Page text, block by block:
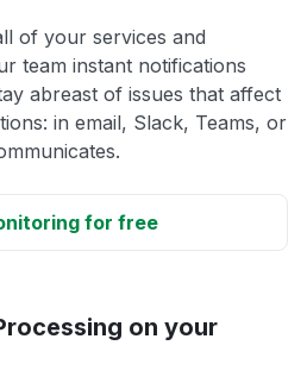
of your services and
team instant notifications
abreast of issues that affect
in email, Slack, Teams, or
for free
on your